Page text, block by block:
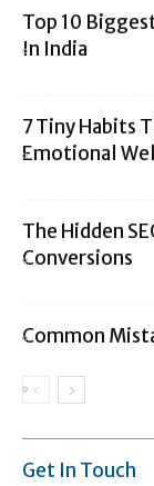
Top 10
In India
7 Tiny Habits
Emotional
The Hidden
Conversions
Common
Get In Touch